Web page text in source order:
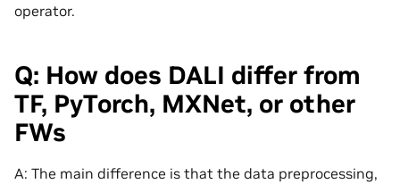
operator.
Q: How does DALI differ from
TF, PyTorch, MXNet, or other
FWs
A: The main difference is that the data preprocessing,